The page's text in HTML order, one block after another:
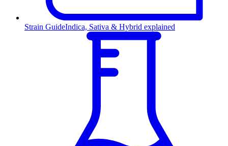
Strain GuideIndica, Sativa & Hybrid explained